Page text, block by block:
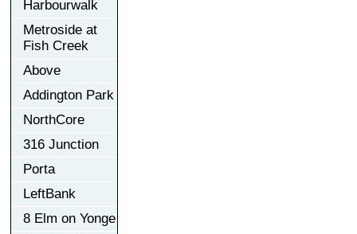
Harbourwalk
Metroside at
Fish Creek
Above
Addington Park
NorthCore
316 Junction
Porta
LeftBank
8 Elm on Yonge